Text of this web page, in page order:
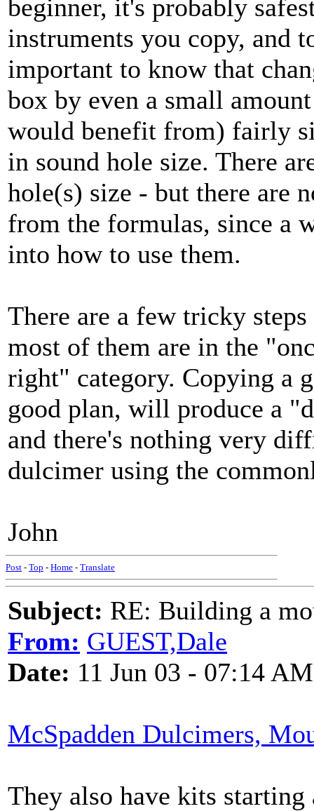
beginner, it's probably
instruments you copy, and
important to know that
box by even a small
would benefit from) fairly
in sound hole size. There
hole(s) size - but there are
from the formulas, since a
into how to use them.
There are a few tricky
most of them are in the
right" category. Copying a
good plan, will produce a
and there's nothing very
dulcimer using the
John
Post - Top - Home - Translate
Subject: RE: Building a
From: GUEST,Dale
Date: 11 Jun 03 - 07:14 AM
McSpadden Dulcimers,
They also have kits